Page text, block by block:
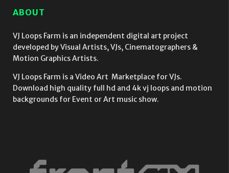
black
background
Ultra HD VJ
ABOUT
VJ Loops Farm is an independent digital art project
developed by Visual Artists, VJs, Cinematographers &
Motion Graphics Artists.
VJ Loops Farm is a Video Art Marketplace for VJs.
Download high quality full hd and 4k vj loops and motion
backgrounds for Event or Art music show.